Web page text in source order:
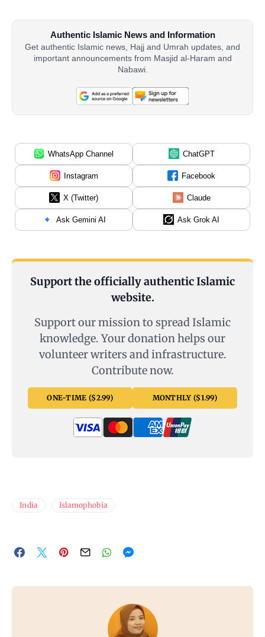
Authentic Islamic News and Information
Get authentic Islamic news, Hajj and Umrah updates, and
important announcements from Masjid al-Haram and
Nabawi.
WhatsApp Channel ChatGPT
Instagram Facebook
X (Twitter) Claude
Ask Gemini AI Ask Grok AI
Support the officially authentic Islamic
website.
Support our mission to spread Islamic
knowledge. Your donation helps our
volunteer writers and infrastructure.
Contribute now.
ONE-TIME ($2.99) MONTHLY ($1.99)
India Islamophobia